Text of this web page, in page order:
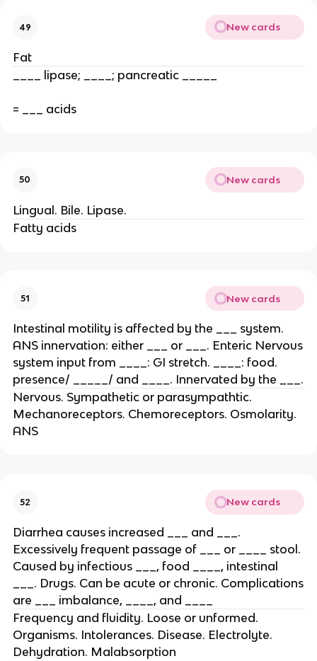
49 New cards
Fat
____ lipase; ____; pancreatic _____
= ___ acids
50 New cards
Lingual. Bile. Lipase.
Fatty acids
51 New cards
Intestinal motility is affected by the ___ system.
ANS innervation: either ___ or ___. Enteric Nervous
system input from ____: GI stretch. ____: food.
presence/ _____/ and ____. Innervated by the ___.
Nervous. Sympathetic or parasympathtic.
Mechanoreceptors. Chemoreceptors. Osmolarity.
ANS
52 New cards
Diarrhea causes increased ___ and ___.
Excessively frequent passage of ___ or ____ stool.
Caused by infectious ___, food ____, intestinal
___. Drugs. Can be acute or chronic. Complications
are ___ imbalance, ____, and ____
Frequency and fluidity. Loose or unformed.
Organisms. Intolerances. Disease. Electrolyte.
Dehydration. Malabsorption